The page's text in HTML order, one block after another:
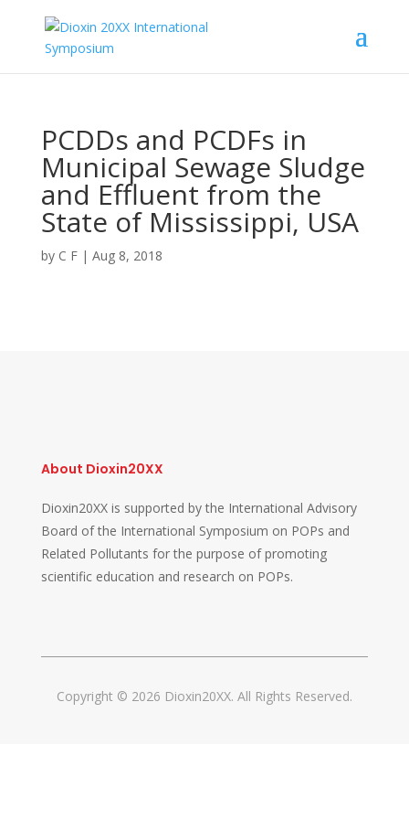
PCDDs and PCDFs in
Municipal Sewage Sludge
and Effluent from the
State of Mississippi, USA
by C F| Aug 8, 2018
About Dioxin20XX
Dioxin20XX is supported by the International Advisory
Board of the International Symposium on POPs and
Related Pollutants for the purpose of promoting
scientific education and research on POPs.
Copyright © 2026 Dioxin20XX. All Rights Reserved.